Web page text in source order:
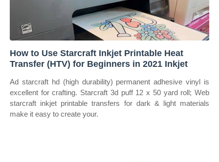
How to Use Starcraft Inkjet Printable Heat
Transfer (HTV) for Beginners in 2021 Inkjet
Ad starcraft hd (high durability) permanent adhesive vinyl is
excellent for crafting. Starcraft 3d puff 12 x 50 yard roll; Web
starcraft inkjet printable transfers for dark & light materials
make it easy to create your.